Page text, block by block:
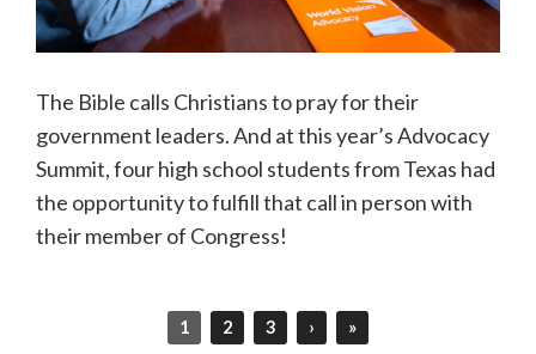
The Bible calls Christians to pray for their
government leaders. And at this year’s Advocacy
Summit, four high school students from Texas had
the opportunity to fulfill that call in person with
their member of Congress!
1 2 3 › »